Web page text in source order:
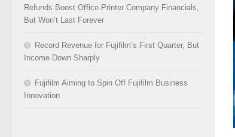
Refunds Boost Office-Printer Company Financials,
But Won’t Last Forever
Record Revenue for Fujifilm’s First Quarter, But
Income Down Sharply
Fujifilm Aiming to Spin Off Fujifilm Business
Innovation